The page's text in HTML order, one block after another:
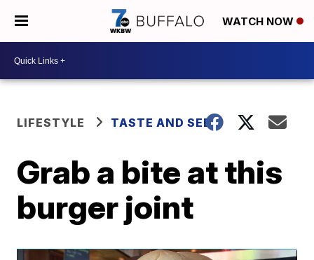
WATCH NOW
LIFESTYLE TASTE AND SEE
Grab a bite at this
burger joint